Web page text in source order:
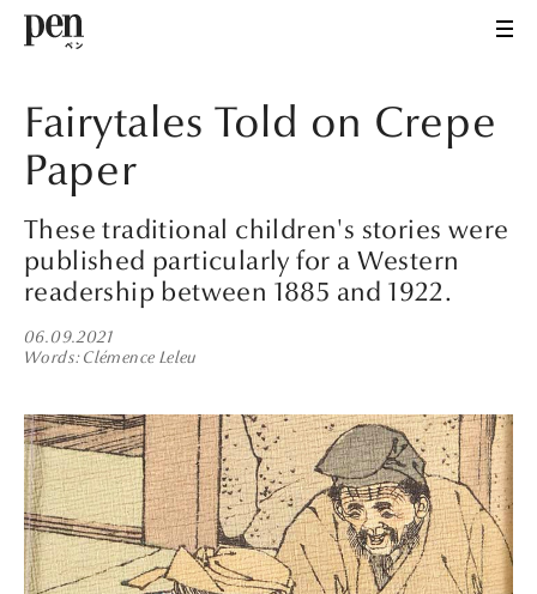
Fairytales Told on Crepe
Paper
These traditional children's stories were
published particularly for a Western
readership between 1885 and 1922.
06.09.2021
Words Clémence Leleu